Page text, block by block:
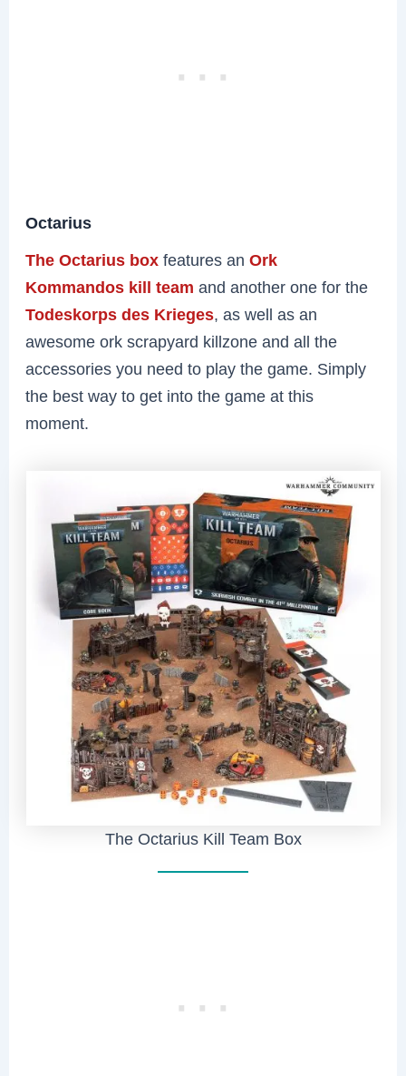
Octarius
The Octarius box features anOrk
Kommandos kill team and another one for the
Todeskorps des Krieges, as well as an
awesome ork scrapyard killzone and all the
accessories you need to play the game. Simply
the best way to get into the game at this
moment.
The Octarius Kill Team Box